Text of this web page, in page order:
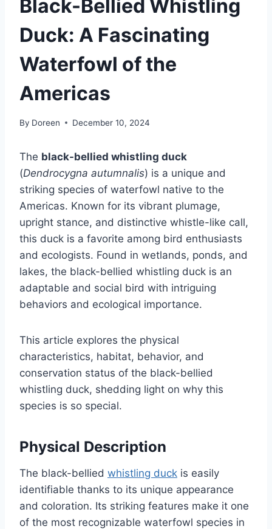
Black-Bellied Whistling
Duck: A Fascinating
Waterfowl of the
Americas
By Doreen December 10, 2024
The black-bellied whistling duck
(Dendrocygna autumnalis) is a unique and
striking species of waterfowl native to the
Americas. Known for its vibrant plumage,
upright stance, and distinctive whistle-like call,
this duck is a favorite among bird enthusiasts
and ecologists. Found in wetlands, ponds, and
lakes, the black-bellied whistling duck is an
adaptable and social bird with intriguing
behaviors and ecological importance.
This article explores the physical
characteristics, habitat, behavior, and
conservation status of the black-bellied
whistling duck, shedding light on why this
species is so special.
Physical Description
The black-bellied whistling duck is easily
identifiable thanks to its unique appearance
and coloration. Its striking features make it one
of the most recognizable waterfowl species in